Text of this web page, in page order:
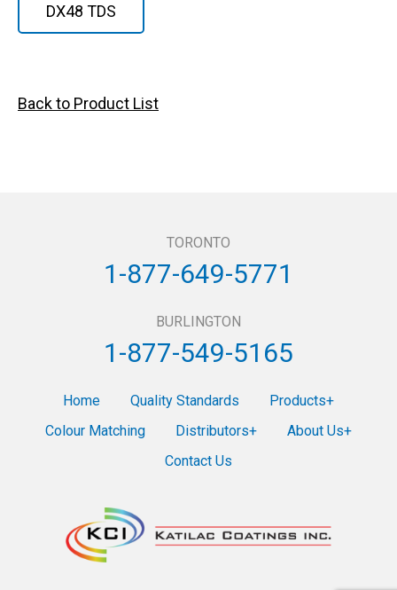
DX48 TDS
Back to Product List
TORONTO
1-877-649-5771
BURLINGTON
1-877-549-5165
Home Quality Standards
Products
Colour Matching
Distributors
About Us
Contact Us